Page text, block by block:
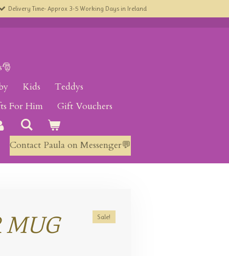
Delivery Time- Approx 3-5 Working Days in Ireland
Kids
Teddys
For Him
Gift Vouchers
Contact Paula on Messenger💬
MUG Sale!